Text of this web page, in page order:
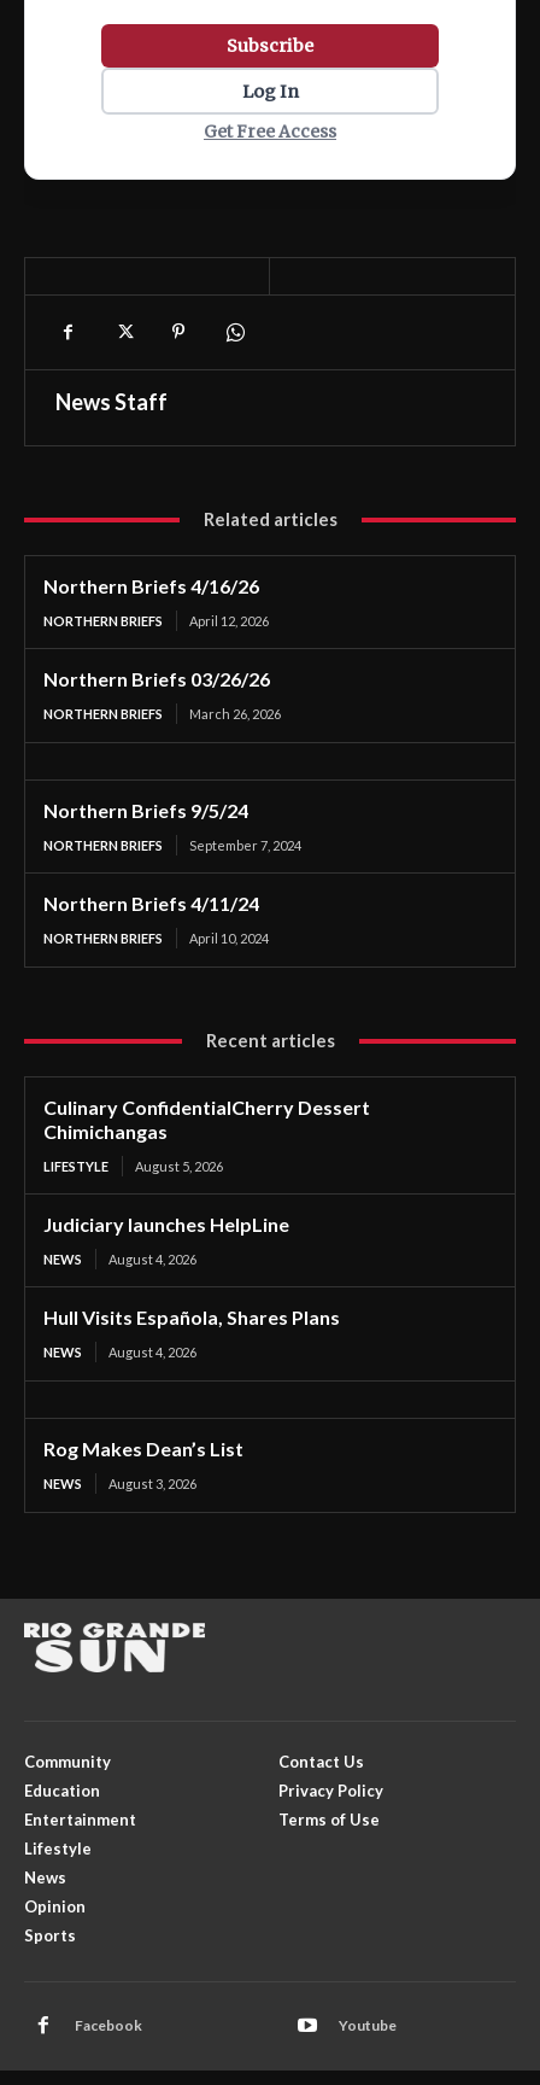
Subscribe
Log In
Get Free Access
News Staff
Related articles
Northern Briefs 4/16/26
NORTHERN BRIEFS April 12, 2026
Northern Briefs 03/26/26
NORTHERN BRIEFS March 26, 2026
Northern Briefs 9/5/24
NORTHERN BRIEFS September 7, 2024
Northern Briefs 4/11/24
NORTHERN BRIEFS April 10, 2024
Recent articles
Culinary ConfidentialCherry Dessert
Chimichangas
LIFESTYLE August 5, 2026
Judiciary launches HelpLine
NEWS August 4, 2026
Hull Visits Española, Shares Plans
NEWS August 4, 2026
Rog Makes Dean’s List
NEWS August 3, 2026
Community
Education
Entertainment
Lifestyle
News
Opinion
Sports
Contact Us
Privacy Policy
Terms of Use
Facebook Youtube